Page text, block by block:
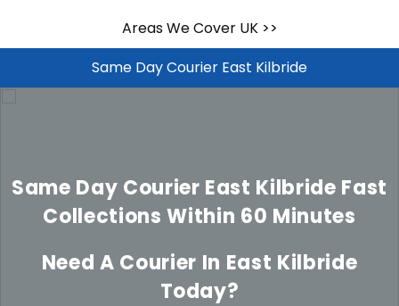
Areas We Cover UK>>
Same Day Courier East Kilbride
Same Day Courier East Kilbride Fast
Collections Within 60 Minutes
Need A Courier In East Kilbride
Today?